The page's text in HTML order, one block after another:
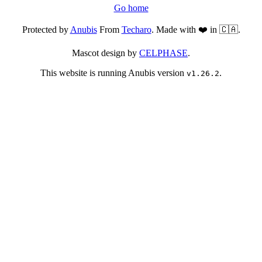
Go home
Protected byAnubisFrom Techaro. Made with ❤️ in 🇨🇦.
Mascot design by CELPHASE.
This website is running Anubis version v1.26.2.